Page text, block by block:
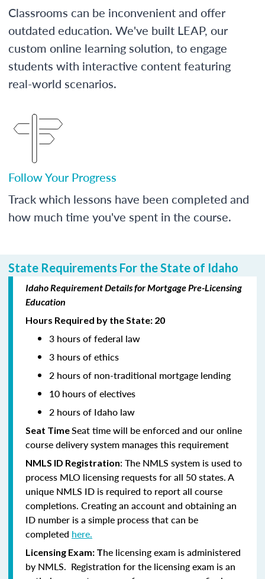
Classrooms can be inconvenient and offer
outdated education. We've built LEAP, our
custom online learning solution, to engage
students with interactive content featuring
real-world scenarios.
Follow Your Progress
Track which lessons have been completed and
how much time you've spent in the course.
State Requirements For the State of Idaho
Idaho Requirement Details for Mortgage Pre-Licensing
Education
Hours Required by the State: 20
3 hours of federal law
3 hours of ethics
2 hours of non-traditional mortgage lending
10 hours of electives
2 hours of Idaho law
Seat TimeSeat time will be enforced and our online
course delivery system manages this requirement
NMLS ID Registration: The NMLS system is used to
process MLO licensing requests for all 50 states. A
unique NMLS ID is required to report all course
completions. Creating an account and obtaining an
ID number is a simple process that can be
completed here.
Licensing Exam: The licensing exam is administered
by NMLS. Registration for the licensing exam is an